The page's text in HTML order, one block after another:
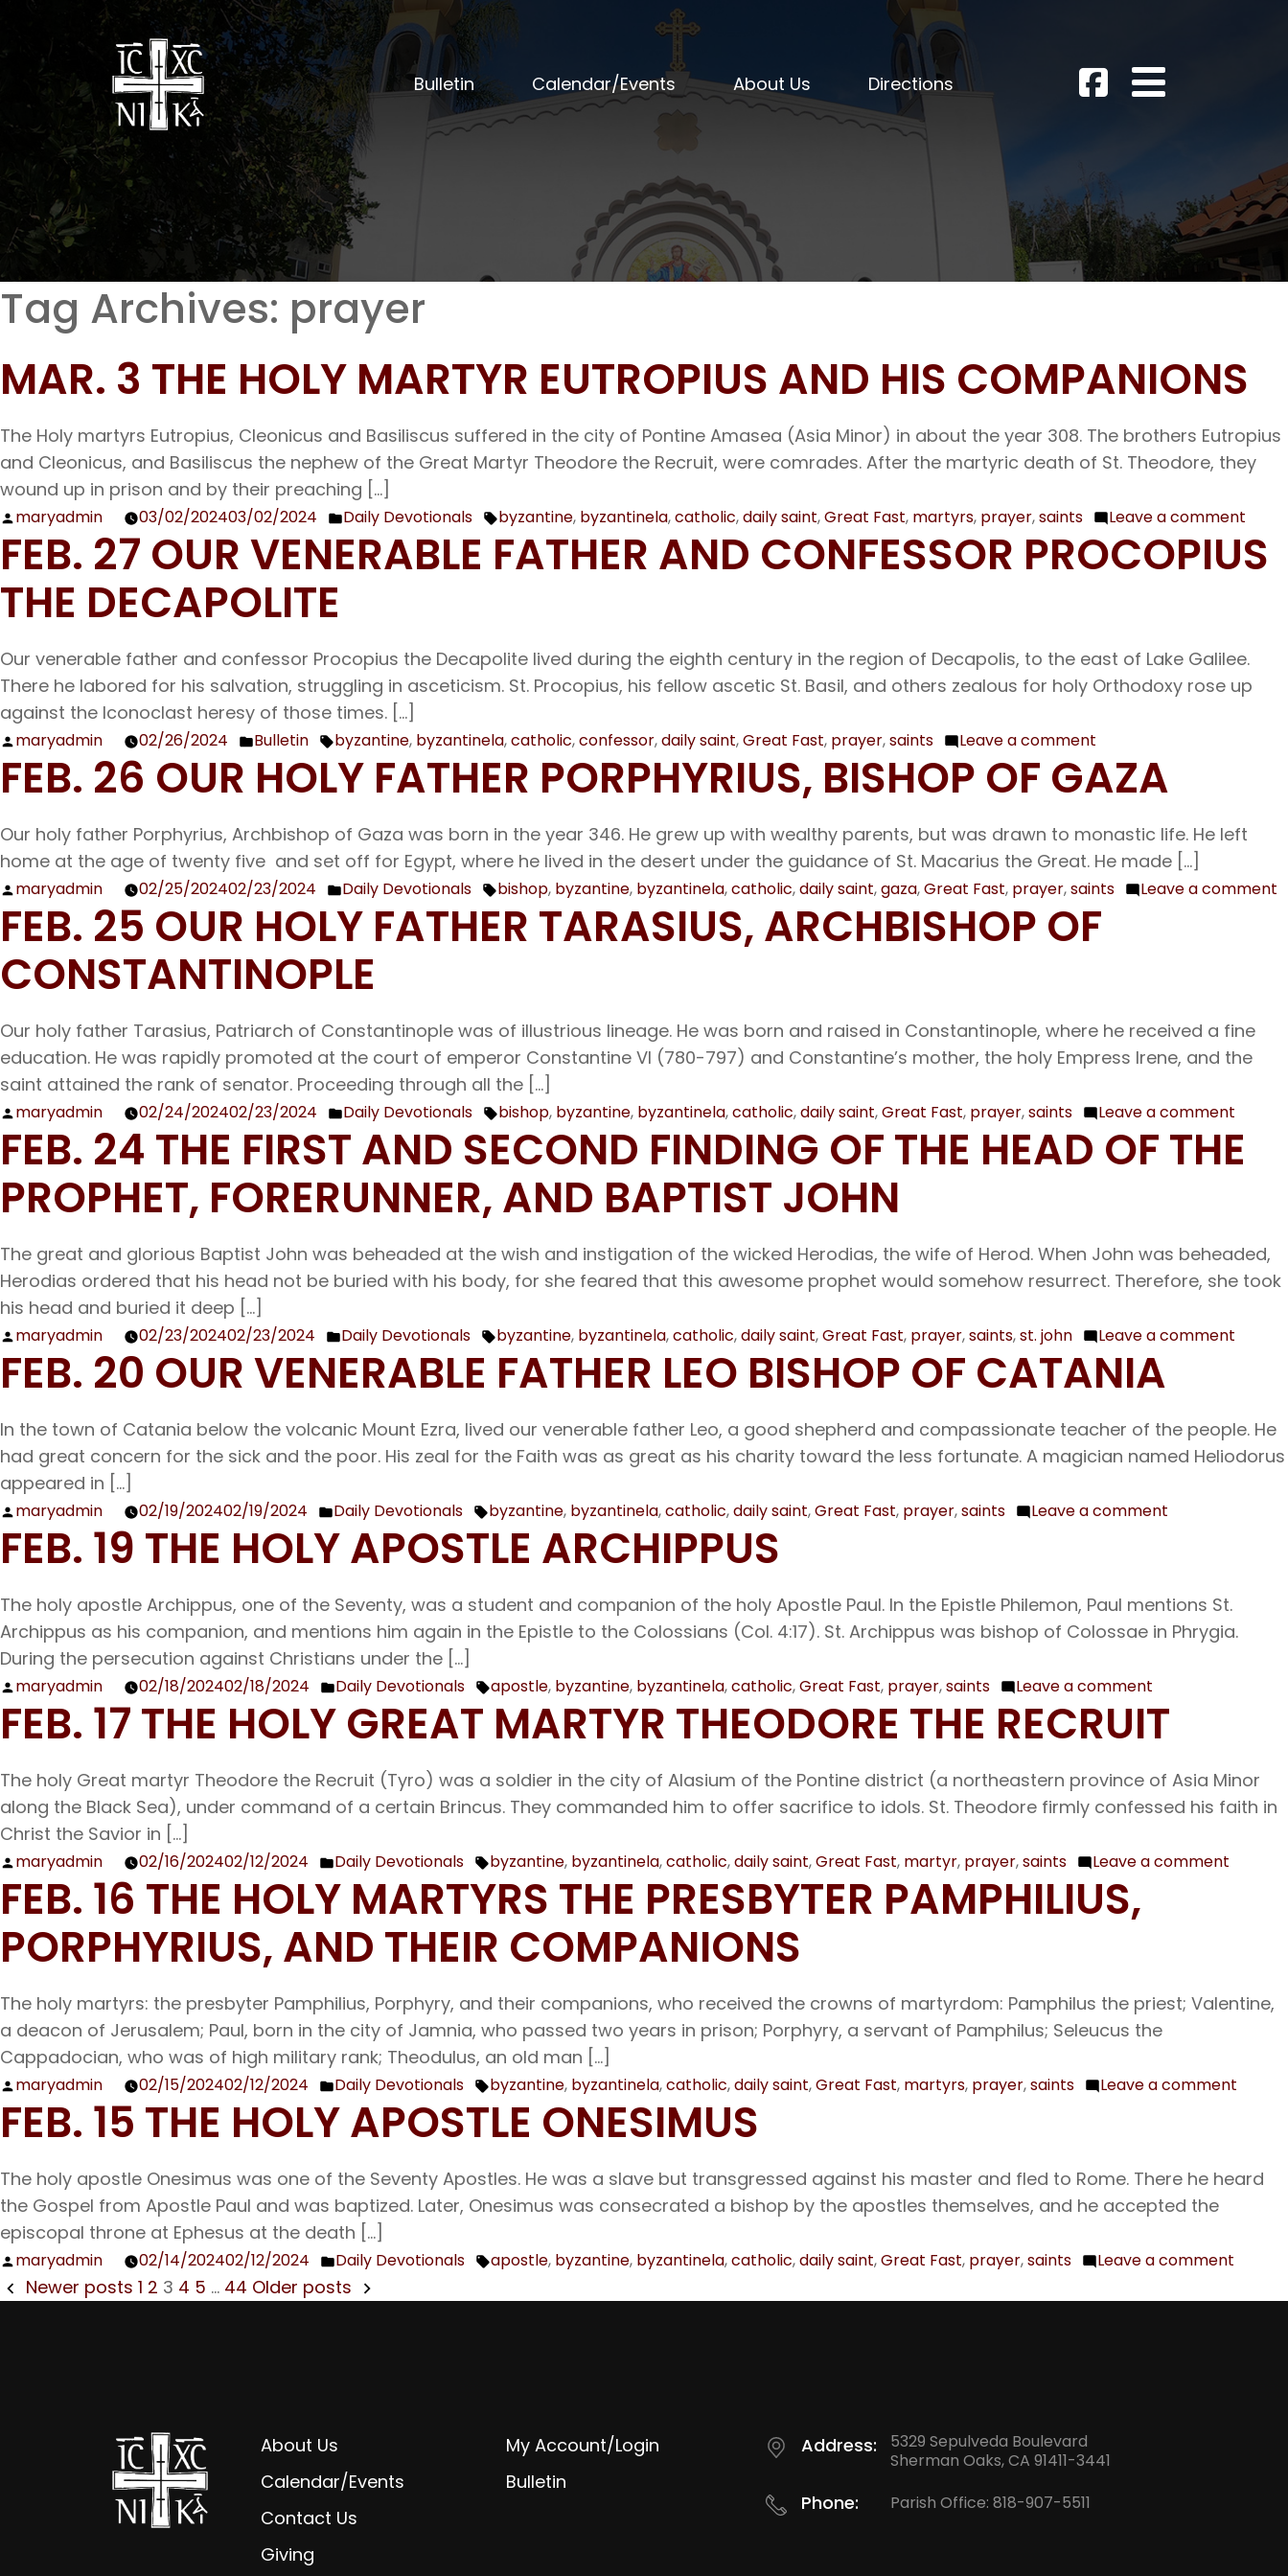
Bulletin Calendar/Events About Us Directions
Tag Archives: prayer
MAR. 3 THE HOLY MARTYR EUTROPIUS AND HIS COMPANIONS
The Holy martyrs Eutropius, Cleonicus and Basiliscus suffered in the city of Pontine Amasea (Asia Minor) in about the year 308. The brothers Eutropius
and Cleonicus, and Basiliscus the nephew of the Great Martyr Theodore the Recruit, were comrades. After the martyric death of St. Theodore, they
wound up in prison and by their preaching […]
Posted
by
maryadmin 03/02/202403/02/2024
Posted
in
Daily Devotionals Tags:
byzantine, byzantinela,catholic,daily saint,Great Fast, martyrs, prayer,saints Leave a comment
Mar.
FEB. 27 OUR VENERABLE FATHER AND CONFESSOR PROCOPIUS
THE DECAPOLITE
Our venerable father and confessor Procopius the Decapolite lived during the eighth century in the region of Decapolis, to the east of Lake Galilee.
There he labored for his salvation, struggling in asceticism. St. Procopius, his fellow ascetic St. Basil, and others zealous for holy Orthodoxy rose up
against the Iconoclast heresy of those times. […]
Posted
by
maryadmin 02/26/2024
Posted
in
Bulletin Tags:
byzantine, byzantinela,catholic,confessor,daily saint,Great Fast, prayer,saints Leave a comment
Feb.
Our
Venerable
Father
and
Confessor
FEB. 26 OUR HOLY FATHER PORPHYRIUS, BISHOP OF GAZA
Our holy father Porphyrius, Archbishop of Gaza was born in the year 346. He grew up with wealthy parents, but was drawn to monastic life. He left
home at the age of twenty five and set off for Egypt, where he lived in the desert under the guidance of St. Macarius the Great. He made […]
Posted
by
maryadmin 02/25/202402/23/2024
Posted
in
Daily Devotionals Tags:
bishop, byzantine, byzantinela,catholic,daily saint,gaza,Great Fast, prayer,saints Leave a comment
FEB. 25 OUR HOLY FATHER TARASIUS, ARCHBISHOP OF
CONSTANTINOPLE
Our holy father Tarasius, Patriarch of Constantinople was of illustrious lineage. He was born and raised in Constantinople, where he received a fine
education. He was rapidly promoted at the court of emperor Constantine VI (780-797) and Constantine’s mother, the holy Empress Irene, and the
saint attained the rank of senator. Proceeding through all the […]
Posted
by
maryadmin 02/24/202402/23/2024
Posted
in
Daily Devotionals Tags:
bishop, byzantine, byzantinela,catholic,daily saint,Great Fast, prayer,saints Leave a comment
Feb.
Father
FEB. 24 THE FIRST AND SECOND FINDING OF THE HEAD OF THE
PROPHET, FORERUNNER, AND BAPTIST JOHN
The great and glorious Baptist John was beheaded at the wish and instigation of the wicked Herodias, the wife of Herod. When John was beheaded,
Herodias ordered that his head not be buried with his body, for she feared that this awesome prophet would somehow resurrect. Therefore, she took
his head and buried it deep […]
Posted
by
maryadmin 02/23/202402/23/2024
Posted
in
Daily Devotionals Tags:
byzantine, byzantinela,catholic,daily saint,Great Fast, prayer,saints,st. john Leave a comment
The
First
of
Baptist
John
FEB. 20 OUR VENERABLE FATHER LEO BISHOP OF CATANIA
In the town of Catania below the volcanic Mount Ezra, lived our venerable father Leo, a good shepherd and compassionate teacher of the people. He
had great concern for the sick and the poor. His zeal for the Faith was as great as his charity toward the less fortunate. A magician named Heliodorus
appeared in […]
Posted
by
maryadmin 02/19/202402/19/2024
Posted
in
Daily Devotionals Tags:
byzantine, byzantinela,catholic,daily saint,Great Fast, prayer,saints Leave a comment
Our
Venerable
Bishop
FEB. 19 THE HOLY APOSTLE ARCHIPPUS
The holy apostle Archippus, one of the Seventy, was a student and companion of the holy Apostle Paul. In the Epistle Philemon, Paul mentions St.
Archippus as his companion, and mentions him again in the Epistle to the Colossians (Col. 4:17). St. Archippus was bishop of Colossae in Phrygia.
During the persecution against Christians under the […]
Posted
by
maryadmin 02/18/202402/18/2024
Posted
Daily Devotionals Tags:
apostle, byzantine, byzantinela,catholic,Great Fast, prayer,saints Leave a comment
Feb.
The
Holy
Archippus
FEB. 17 THE HOLY GREAT MARTYR THEODORE THE RECRUIT
The holy Great martyr Theodore the Recruit (Tyro) was a soldier in the city of Alasium of the Pontine district (a northeastern province of Asia Minor
along the Black Sea), under command of a certain Brincus. They commanded him to offer sacrifice to idols. St. Theodore firmly confessed his faith in
Christ the Savior in […]
Posted
by
maryadmin 02/16/202402/12/2024
Posted
in
Daily Devotionals Tags:
byzantine, byzantinela,catholic,daily saint,Great Fast, martyr, prayer,saints Leave a comment
Great
the
FEB. 16 THE HOLY MARTYRS THE PRESBYTER PAMPHILIUS,
PORPHYRIUS, AND THEIR COMPANIONS
The holy martyrs: the presbyter Pamphilius, Porphyry, and their companions, who received the crowns of martyrdom: Pamphilus the priest; Valentine,
a deacon of Jerusalem; Paul, born in the city of Jamnia, who passed two years in prison; Porphyry, a servant of Pamphilus; Seleucus the
Cappadocian, who was of high military rank; Theodulus, an old man […]
Posted
by
maryadmin 02/15/202402/12/2024
Posted
in
Daily Devotionals Tags:
byzantine, byzantinela,catholic,daily saint,Great Fast, martyrs, prayer,saints Leave a comment
The
FEB. 15 THE HOLY APOSTLE ONESIMUS
The holy apostle Onesimus was one of the Seventy Apostles. He was a slave but transgressed against his master and fled to Rome. There he heard
the Gospel from Apostle Paul and was baptized. Later, Onesimus was consecrated a bishop by the apostles themselves, and he accepted the
episcopal throne at Ephesus at the death […]
Posted
by
maryadmin 02/14/202402/12/2024
Posted
in
Daily Devotionals Tags:
apostle, byzantine, byzantinela,catholic,daily saint,Great Fast, prayer,saints Leave a comment
POSTS
Newer posts 1 2 3 4 5 … 44 Older posts
About Us
Calendar/Events
Contact Us
Giving
My Account/Login
Bulletin
Address:
5329 Sepulveda Boulevard
Sherman Oaks, CA 91411-3441
Phone: Parish Office: 818-907-5511